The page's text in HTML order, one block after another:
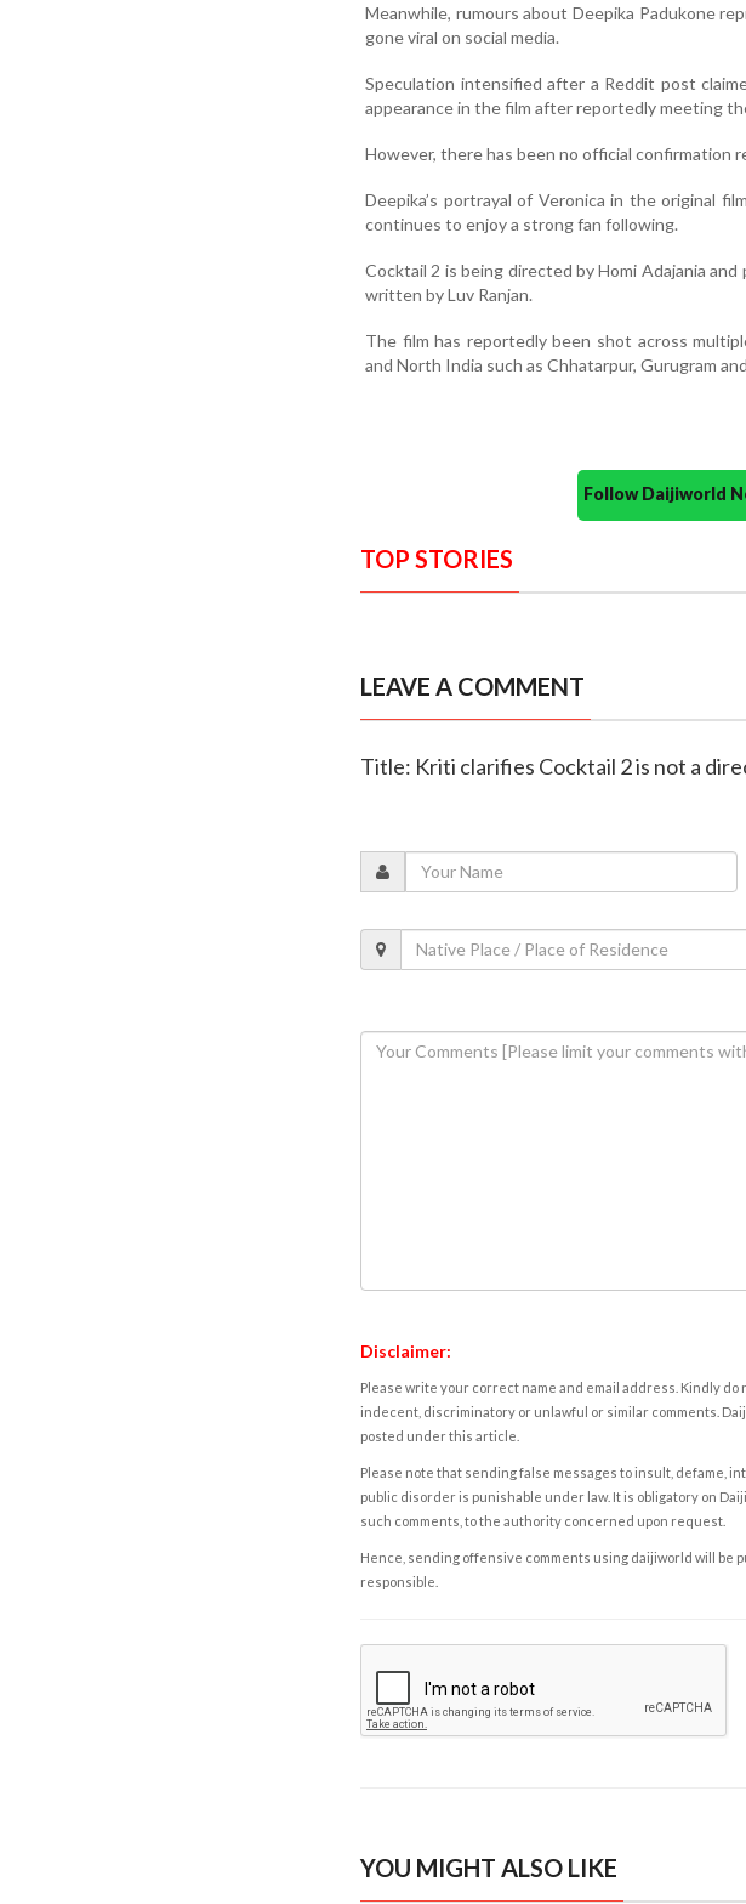
Meanwhile, rumours about Deepika Padukone
gone viral on social media.
Speculation intensified after a Reddit post
appearance in the film after reportedly meeting
However, there has been no official confirmation
Deepika’s portrayal of Veronica in the original
continues to enjoy a strong fan following.
Cocktail 2 is being directed by Homi Adajania
written by Luv Ranjan.
The film has reportedly been shot across
and North India such as Chhatarpur, Gurugram
Follow Daijiworld
TOP STORIES
LEAVE A COMMENT
Title: Kriti clarifies Cocktail 2 is not a
Disclaimer:
Please write your correct name and email address. Kindly do
indecent, discriminatory or unlawful or similar comments.
posted under this article.
Please note that sending false messages to insult, defame,
public disorder is punishable under law. It is obligatory on
such comments, to the authority concerned upon request.
Hence, sending offensive comments using daijiworld will be
responsible.
YOU MIGHT ALSO LIKE